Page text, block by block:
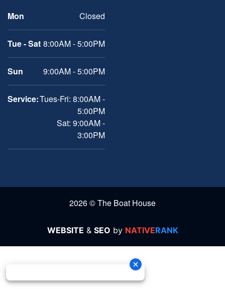
Mon
Closed
Tue - Sat 8:00AM - 5:00PM
Sun 9:00AM - 5:00PM
Service:Tues-Fri: 8:00AM -
5:00PM
Sat: 9:00AM -
3:00PM
2026 © The Boat House
WEBSITE & SEO by NATIVERANK